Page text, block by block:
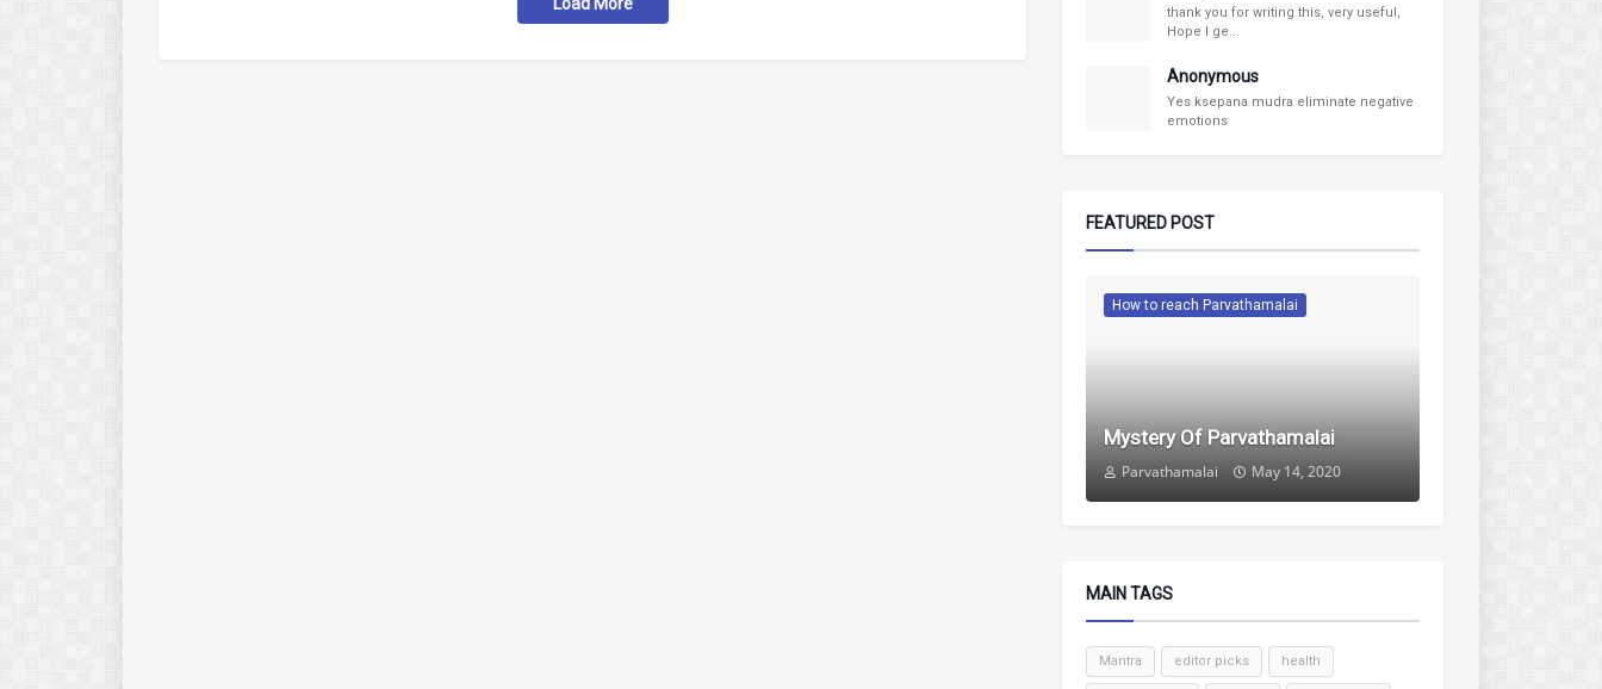
thank you for writing this, very useful,
Hope I ge...
Anonymous
Yes ksepana mudra eliminate negative
emotions
FEATURED POST
How to reach Parvathamalai
Mystery Of Parvathamalai
Parvathamalai May 14, 2020
MAIN TAGS
Mantra editor picks health